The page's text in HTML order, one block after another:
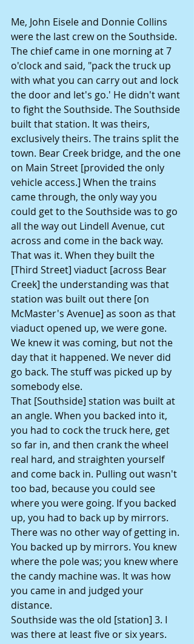
Me, John Eisele and Donnie Collins
were the last crew on the Southside.
The chief came in one morning at 7
o'clock and said, "pack the truck up
with what you can carry out and lock
the door and let's go.' He didn't want
to fight the Southside. The Southside
built that station. It was theirs,
exclusively theirs. The trains split the
town. Bear Creek bridge, and the one
on Main Street [provided the only
vehicle access.] When the trains
came through, the only way you
could get to the Southside was to go
all the way out Lindell Avenue, cut
across and come in the back way.
That was it. When they built the
[Third Street] viaduct [across Bear
Creek] the understanding was that
station was built out there [on
McMaster's Avenue] as soon as that
viaduct opened up, we were gone.
We knew it was coming, but not the
day that it happened. We never did
go back. The stuff was picked up by
somebody else.
That [Southside] station was built at
an angle. When you backed into it,
you had to cock the truck here, get
so far in, and then crank the wheel
real hard, and straighten yourself
and come back in. Pulling out wasn't
too bad, because you could see
where you were going. If you backed
up, you had to back up by mirrors.
There was no other way of getting in.
You backed up by mirrors. You knew
where the pole was; you knew where
the candy machine was. It was how
you came in and judged your
distance.
Southside was the old [station] 3. I
was there at least five or six years.